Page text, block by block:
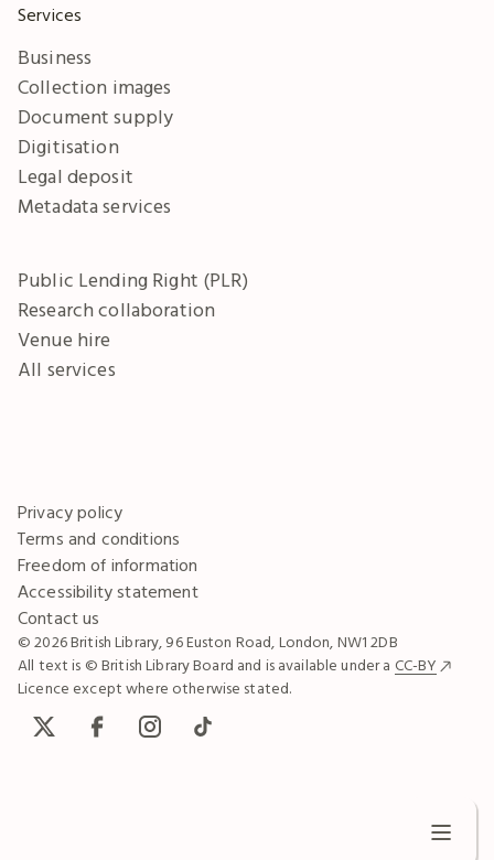
Services
Business
Collection images
Document supply
Digitisation
Legal deposit
Metadata services
Public Lending Right (PLR)
Research collaboration
Venue hire
All services
Privacy policy
Terms and conditions
Freedom of information
Accessibility statement
Contact us
© 2026 British Library, 96 Euston Road, London, NW1 2DB
All text is © British Library Board and is available under a CC-BY
Licence except where otherwise stated.